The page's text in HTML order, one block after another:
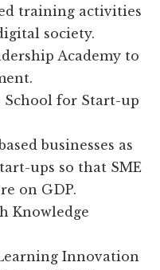
training activities
society.
Academy to
for Start-up
businesses as
ups so that SME
on GDP.
Knowledge
Innovation